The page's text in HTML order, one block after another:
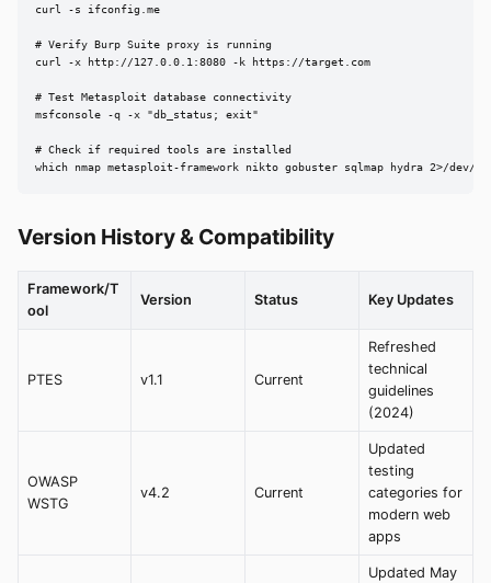
curl -s ifconfig.me
# Verify Burp Suite proxy is running
curl -x http://127.0.0.1:8080 -k https://target.com
# Test Metasploit database connectivity
msfconsole -q -x "db_status; exit"
# Check if required tools are installed
which nmap metasploit-framework nikto gobuster sqlmap hydra 2>/dev/
Version History & Compatibility
Framework/T
ool
Version Status Key Updates
PTES v1.1 Current
Refreshed
technical
guidelines
(2024)
OWASP
WSTG
v4.2 Current
Updated
testing
categories for
modern web
apps
Updated May